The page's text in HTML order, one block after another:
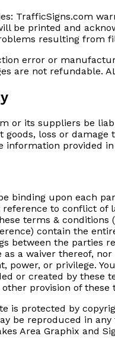
TrafficSigns.com
be printed and
resulting from
error or
are not refundable.
or its suppliers be
goods, loss or
provided
binding upon each
to conflict
terms &
contain the
between the parties
a waiver thereof,
power, or privilege.
or created by these
provision of
is protected by
be reproduced in
Area Graphix and